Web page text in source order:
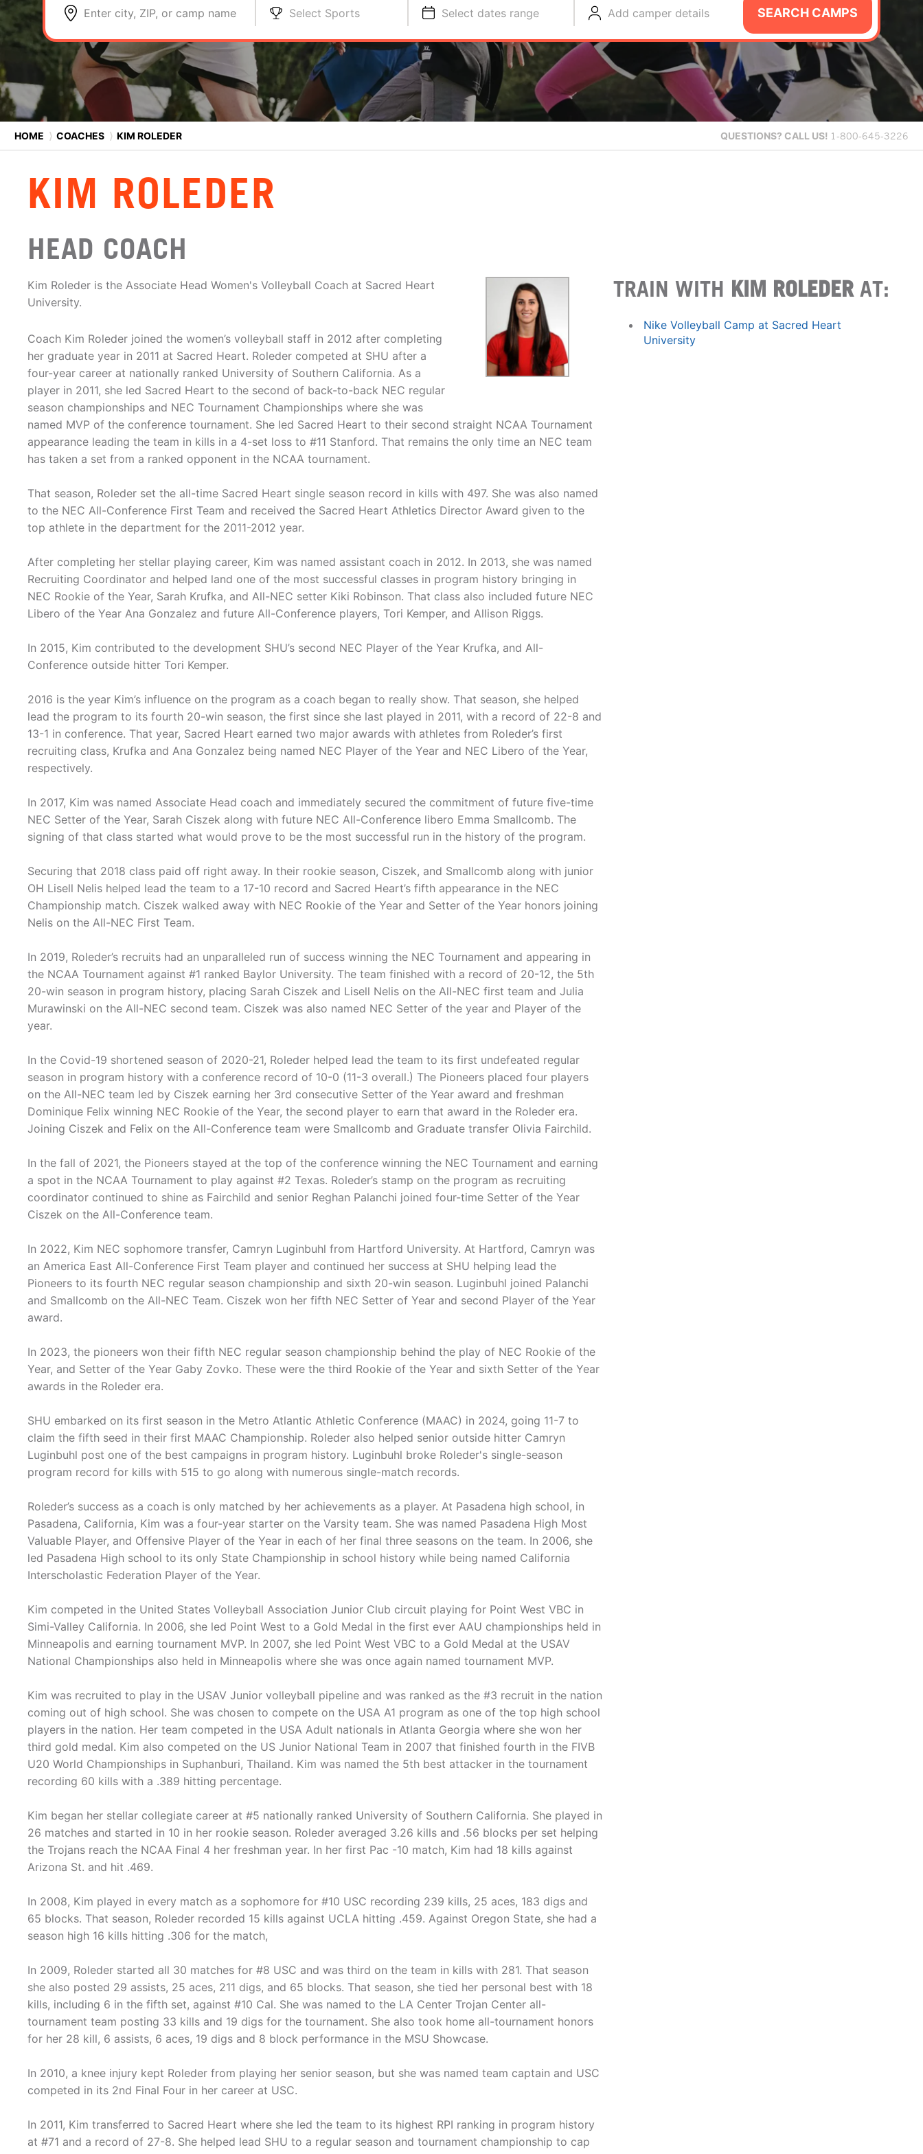
Enter city, ZIP, or camp name Select Sports Select dates range Add camper details SEARCH CAMPS
HOME ⟩ COACHES ⟩ KIM ROLEDER QUESTIONS? CALL US! 1-800-645-3226
KIM ROLEDER
HEAD COACH
Kim Roleder is the Associate Head Women's Volleyball Coach at Sacred Heart
University.
Coach Kim Roleder joined the women’s volleyball staff in 2012 after completing
her graduate year in 2011 at Sacred Heart. Roleder competed at SHU after a
four-year career at nationally ranked University of Southern California. As a
player in 2011, she led Sacred Heart to the second of back-to-back NEC regular
season championships and NEC Tournament Championships where she was
named MVP of the conference tournament. She led Sacred Heart to their second straight NCAA Tournament
appearance leading the team in kills in a 4-set loss to #11 Stanford. That remains the only time an NEC team
has taken a set from a ranked opponent in the NCAA tournament.
That season, Roleder set the all-time Sacred Heart single season record in kills with 497. She was also named
to the NEC All-Conference First Team and received the Sacred Heart Athletics Director Award given to the
top athlete in the department for the 2011-2012 year.
After completing her stellar playing career, Kim was named assistant coach in 2012. In 2013, she was named
Recruiting Coordinator and helped land one of the most successful classes in program history bringing in
NEC Rookie of the Year, Sarah Krufka, and All-NEC setter Kiki Robinson. That class also included future NEC
Libero of the Year Ana Gonzalez and future All-Conference players, Tori Kemper, and Allison Riggs.
In 2015, Kim contributed to the development SHU’s second NEC Player of the Year Krufka, and All-
Conference outside hitter Tori Kemper.
2016 is the year Kim’s influence on the program as a coach began to really show. That season, she helped
lead the program to its fourth 20-win season, the first since she last played in 2011, with a record of 22-8 and
13-1 in conference. That year, Sacred Heart earned two major awards with athletes from Roleder’s first
recruiting class, Krufka and Ana Gonzalez being named NEC Player of the Year and NEC Libero of the Year,
respectively.
In 2017, Kim was named Associate Head coach and immediately secured the commitment of future five-time
NEC Setter of the Year, Sarah Ciszek along with future NEC All-Conference libero Emma Smallcomb. The
signing of that class started what would prove to be the most successful run in the history of the program.
Securing that 2018 class paid off right away. In their rookie season, Ciszek, and Smallcomb along with junior
OH Lisell Nelis helped lead the team to a 17-10 record and Sacred Heart’s fifth appearance in the NEC
Championship match. Ciszek walked away with NEC Rookie of the Year and Setter of the Year honors joining
Nelis on the All-NEC First Team.
In 2019, Roleder’s recruits had an unparalleled run of success winning the NEC Tournament and appearing in
the NCAA Tournament against #1 ranked Baylor University. The team finished with a record of 20-12, the 5th
20-win season in program history, placing Sarah Ciszek and Lisell Nelis on the All-NEC first team and Julia
Murawinski on the All-NEC second team. Ciszek was also named NEC Setter of the year and Player of the
year.
In the Covid-19 shortened season of 2020-21, Roleder helped lead the team to its first undefeated regular
season in program history with a conference record of 10-0 (11-3 overall.) The Pioneers placed four players
on the All-NEC team led by Ciszek earning her 3rd consecutive Setter of the Year award and freshman
Dominique Felix winning NEC Rookie of the Year, the second player to earn that award in the Roleder era.
Joining Ciszek and Felix on the All-Conference team were Smallcomb and Graduate transfer Olivia Fairchild.
In the fall of 2021, the Pioneers stayed at the top of the conference winning the NEC Tournament and earning
a spot in the NCAA Tournament to play against #2 Texas. Roleder’s stamp on the program as recruiting
coordinator continued to shine as Fairchild and senior Reghan Palanchi joined four-time Setter of the Year
Ciszek on the All-Conference team.
In 2022, Kim NEC sophomore transfer, Camryn Luginbuhl from Hartford University. At Hartford, Camryn was
an America East All-Conference First Team player and continued her success at SHU helping lead the
Pioneers to its fourth NEC regular season championship and sixth 20-win season. Luginbuhl joined Palanchi
and Smallcomb on the All-NEC Team. Ciszek won her fifth NEC Setter of Year and second Player of the Year
award.
In 2023, the pioneers won their fifth NEC regular season championship behind the play of NEC Rookie of the
Year, and Setter of the Year Gaby Zovko. These were the third Rookie of the Year and sixth Setter of the Year
awards in the Roleder era.
SHU embarked on its first season in the Metro Atlantic Athletic Conference (MAAC) in 2024, going 11-7 to
claim the fifth seed in their first MAAC Championship. Roleder also helped senior outside hitter Camryn
Luginbuhl post one of the best campaigns in program history. Luginbuhl broke Roleder's single-season
program record for kills with 515 to go along with numerous single-match records.
Roleder’s success as a coach is only matched by her achievements as a player. At Pasadena high school, in
Pasadena, California, Kim was a four-year starter on the Varsity team. She was named Pasadena High Most
Valuable Player, and Offensive Player of the Year in each of her final three seasons on the team. In 2006, she
led Pasadena High school to its only State Championship in school history while being named California
Interscholastic Federation Player of the Year.
Kim competed in the United States Volleyball Association Junior Club circuit playing for Point West VBC in
Simi-Valley California. In 2006, she led Point West to a Gold Medal in the first ever AAU championships held in
Minneapolis and earning tournament MVP. In 2007, she led Point West VBC to a Gold Medal at the USAV
National Championships also held in Minneapolis where she was once again named tournament MVP.
Kim was recruited to play in the USAV Junior volleyball pipeline and was ranked as the #3 recruit in the nation
coming out of high school. She was chosen to compete on the USA A1 program as one of the top high school
players in the nation. Her team competed in the USA Adult nationals in Atlanta Georgia where she won her
third gold medal. Kim also competed on the US Junior National Team in 2007 that finished fourth in the FIVB
U20 World Championships in Suphanburi, Thailand. Kim was named the 5th best attacker in the tournament
recording 60 kills with a .389 hitting percentage.
Kim began her stellar collegiate career at #5 nationally ranked University of Southern California. She played in
26 matches and started in 10 in her rookie season. Roleder averaged 3.26 kills and .56 blocks per set helping
the Trojans reach the NCAA Final 4 her freshman year. In her first Pac -10 match, Kim had 18 kills against
Arizona St. and hit .469.
In 2008, Kim played in every match as a sophomore for #10 USC recording 239 kills, 25 aces, 183 digs and
65 blocks. That season, Roleder recorded 15 kills against UCLA hitting .459. Against Oregon State, she had a
season high 16 kills hitting .306 for the match,
In 2009, Roleder started all 30 matches for #8 USC and was third on the team in kills with 281. That season
she also posted 29 assists, 25 aces, 211 digs, and 65 blocks. That season, she tied her personal best with 18
kills, including 6 in the fifth set, against #10 Cal. She was named to the LA Center Trojan Center all-
tournament team posting 33 kills and 19 digs for the tournament. She also took home all-tournament honors
for her 28 kill, 6 assists, 6 aces, 19 digs and 8 block performance in the MSU Showcase.
In 2010, a knee injury kept Roleder from playing her senior season, but she was named team captain and USC
competed in its 2nd Final Four in her career at USC.
In 2011, Kim transferred to Sacred Heart where she led the team to its highest RPI ranking in program history
at #71 and a record of 27-8. She helped lead SHU to a regular season and tournament championship to cap
TRAIN WITH KIM ROLEDER AT:
Nike Volleyball Camp at Sacred Heart
University